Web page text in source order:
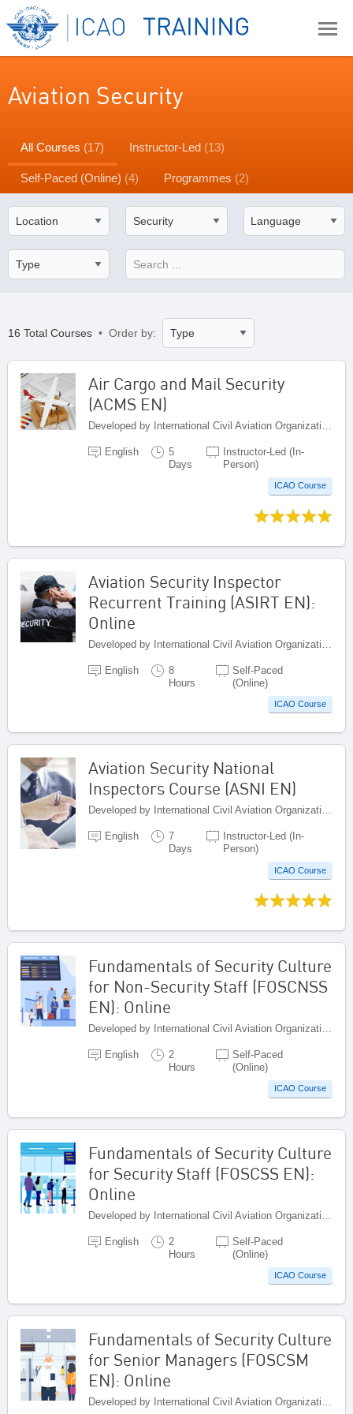
Aviation Security
All Courses (17) Instructor-Led (13)
Self-Paced (Online) (4) Programmes (2)
16 Total Courses • Order by:
Air Cargo and Mail Security
(ACMS EN)
English
5
Days
Instructor-Led (In-
Person)
ICAO Course
Aviation Security Inspector
Recurrent Training (ASIRT EN):
Online
English
8
Hours
Self-Paced
(Online)
ICAO Course
Aviation Security National
Inspectors Course (ASNI EN)
Developed by International Civil Aviation Organization, Canada
English
7
Days
Instructor-Led (In-
Person)
ICAO Course
Fundamentals of Security Culture
for Non-Security Staff (FOSCNSS
EN): Online
English
2
Hours
Self-Paced
(Online)
ICAO Course
Fundamentals of Security Culture
for Security Staff (FOSCSS EN):
Online
English
2
Hours
Self-Paced
(Online)
ICAO Course
Fundamentals of Security Culture
for Senior Managers (FOSCSM
EN): Online
Developed by International Civil Aviation Organization, Canada